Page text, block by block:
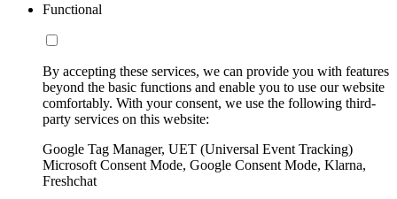
Functional
By accepting these services, we can provide you with features
beyond the basic functions and enable you to use our website
comfortably. With your consent, we use the following third-
party services on this website:
Google Tag Manager, UET (Universal Event Tracking)
Microsoft Consent Mode, Google Consent Mode, Klarna,
Freshchat